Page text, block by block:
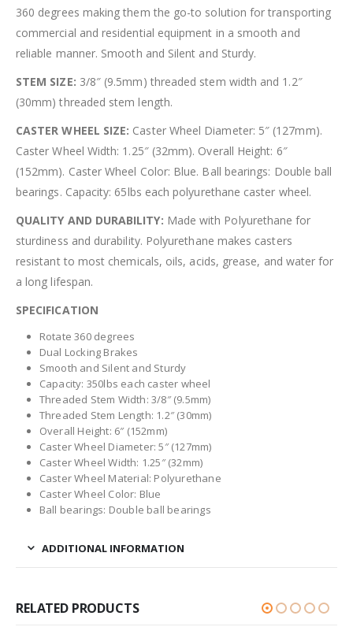
360 degrees making them the go-to solution for transporting
commercial and residential equipment in a smooth and
reliable manner. Smooth and Silent and Sturdy.
STEM SIZE: 3/8″ (9.5mm) threaded stem width and 1.2″
(30mm) threaded stem length.
CASTER WHEEL SIZE: Caster Wheel Diameter: 5″ (127mm).
Caster Wheel Width: 1.25″ (32mm). Overall Height: 6″
(152mm). Caster Wheel Color: Blue. Ball bearings: Double ball
bearings. Capacity: 65lbs each polyurethane caster wheel.
QUALITY AND DURABILITY: Made with Polyurethane for
sturdiness and durability. Polyurethane makes casters
resistant to most chemicals, oils, acids, grease, and water for
a long lifespan.
SPECIFICATION
Rotate 360 degrees
Dual Locking Brakes
Smooth and Silent and Sturdy
Capacity: 350lbs each caster wheel
Threaded Stem Width: 3/8″ (9.5mm)
Threaded Stem Length: 1.2″ (30mm)
Overall Height: 6″ (152mm)
Caster Wheel Diameter: 5″ (127mm)
Caster Wheel Width: 1.25″ (32mm)
Caster Wheel Material: Polyurethane
Caster Wheel Color: Blue
Ball bearings: Double ball bearings
ADDITIONAL INFORMATION
RELATED PRODUCTS